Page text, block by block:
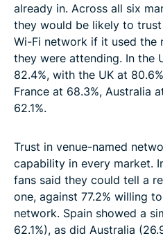
already in. Across all six
they would be likely to
Wi-Fi network if it used the
they were attending. In the
82.4%, with the UK at
France at 68.3%, Australia
62.1%.
Trust in venue-named
capability in every market.
fans said they could tell a
one, against 77.2% willing
network. Spain showed a
62.1%), as did Australia